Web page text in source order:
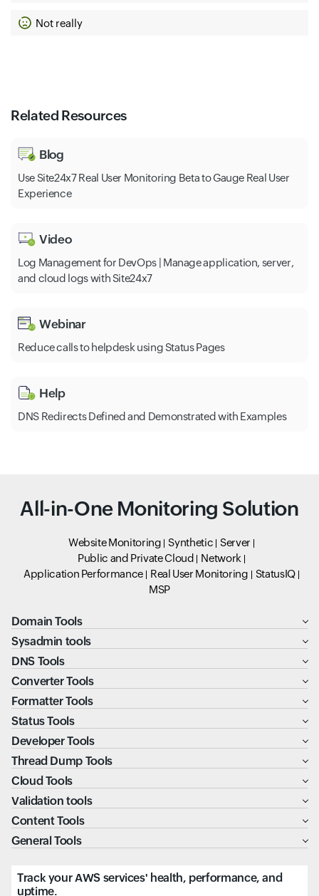
Not really
Related Resources
Blog
Use Site24x7 Real User Monitoring Beta to Gauge Real User
Experience
Video
Log Management for DevOps | Manage application, server,
and cloud logs with Site24x7
Webinar
Reduce calls to helpdesk using Status Pages
Help
DNS Redirects Defined and Demonstrated with Examples
All-in-One Monitoring Solution
Website Monitoring Synthetic
Server
Public and Private Cloud
Network
Application Performance
Real User Monitoring
StatusIQ
MSP
Domain Tools
Sysadmin tools
DNS Tools
Converter Tools
Formatter Tools
Status Tools
Developer Tools
Thread Dump Tools
Cloud Tools
Validation tools
Content Tools
General Tools
Track your AWS services' health, performance, and
uptime.